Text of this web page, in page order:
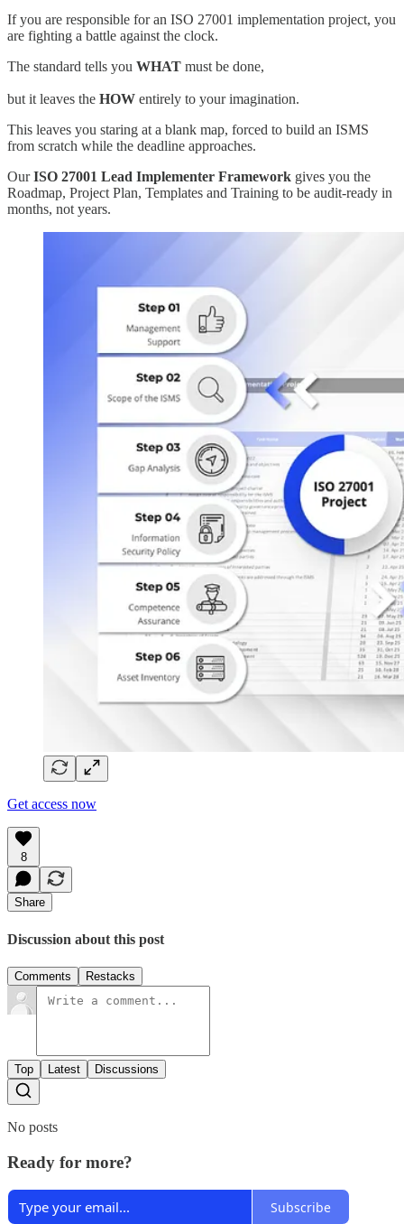
If you are responsible for an ISO 27001 implementation project, you
are fighting a battle against the clock.
The standard tells you WHAT must be done,
but it leaves the HOW entirely to your imagination.
This leaves you staring at a blank map, forced to build an ISMS
from scratch while the deadline approaches.
OurISO 27001 Lead Implementer Framework gives you the
Roadmap, Project Plan, Templates and Training to be audit-ready in
months, not years.
Get access now
8
Share
Discussion about this post
Comments Restacks
Top Latest Discussions
No posts
Ready for more?
Subscribe